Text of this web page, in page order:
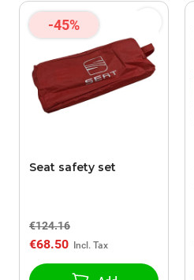
-45%
Seat safety set
€124.16
€68.50